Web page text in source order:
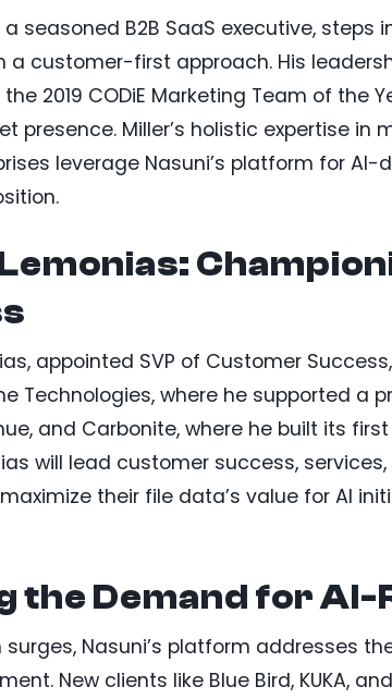
a seasoned B2B SaaS executive, steps
a customer-first approach. His
2019 CODiE Marketing Team of the
presence. Miller’s holistic expertise
leverage Nasuni’s platform for
appointed SVP of Customer
Technologies, where he supported a
and Carbonite, where he built its
will lead customer success,
their file data’s value for AI
the Demand for AI-
surges, Nasuni’s platform addresses
New clients like Blue Bird, KUKA,